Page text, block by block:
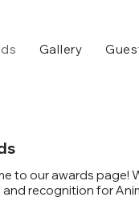
Gallery
to our awards page!
recognition for